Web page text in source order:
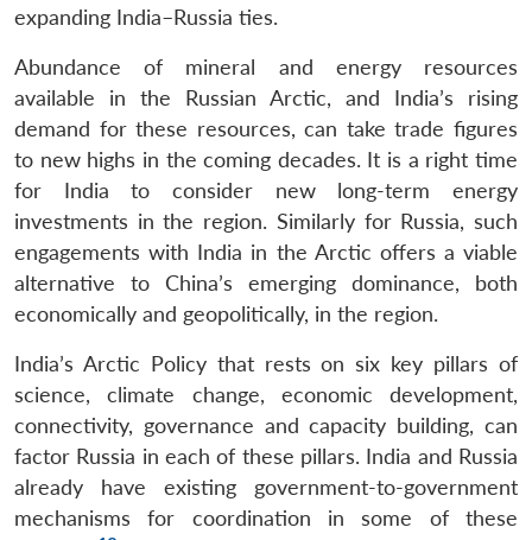
expanding India–Russia ties.
Abundance of mineral and energy resources
available in the Russian Arctic, and India’s rising
demand for these resources, can take trade figures
to new highs in the coming decades. It is a right time
for India to consider new long-term energy
investments in the region. Similarly for Russia, such
engagements with India in the Arctic offers a viable
alternative to China’s emerging dominance, both
economically and geopolitically, in the region.
India’s Arctic Policy that rests on six key pillars of
science, climate change, economic development,
connectivity, governance and capacity building, can
factor Russia in each of these pillars. India and Russia
already have existing government-to-government
mechanisms for coordination in some of these